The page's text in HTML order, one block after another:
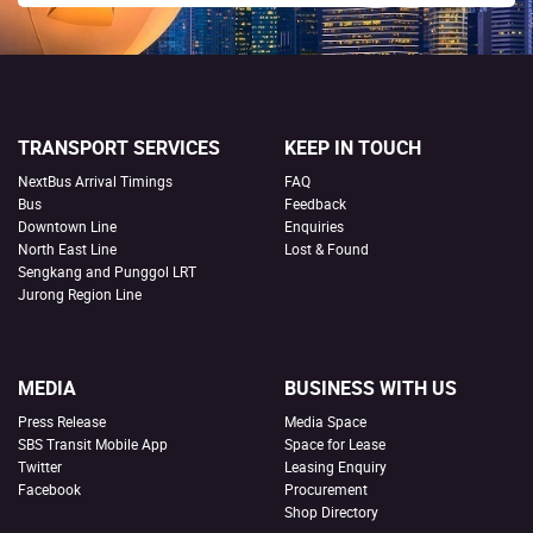
TRANSPORT SERVICES
NextBus Arrival Timings
Bus
Downtown Line
North East Line
Sengkang and Punggol LRT
Jurong Region Line
KEEP IN TOUCH
FAQ
Feedback
Enquiries
Lost & Found
MEDIA
Press Release
SBS Transit Mobile App
Twitter
Facebook
BUSINESS WITH US
Media Space
Space for Lease
Leasing Enquiry
Procurement
Shop Directory